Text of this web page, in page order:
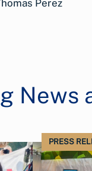
Perez
News
PRESS